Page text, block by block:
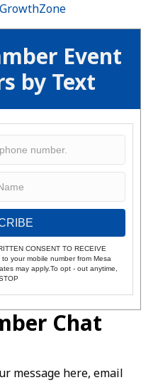
Event
by Text
CONSENT TO RECEIVE
your mobile number from Mesa
may apply.To opt - out anytime,
Chat
message here, email
GrowthZone